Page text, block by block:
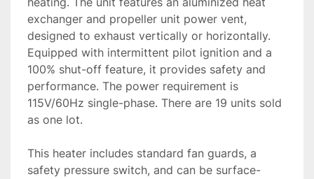
exchanger and propeller unit power vent,
designed to exhaust vertically or horizontally.
Equipped with intermittent pilot ignition and a
100% shut-off feature, it provides safety and
performance. The power requirement is
115V/60Hz single-phase. There are 19 units sold
as one lot.
This heater includes standard fan guards, a
safety pressure switch, and can be surface-